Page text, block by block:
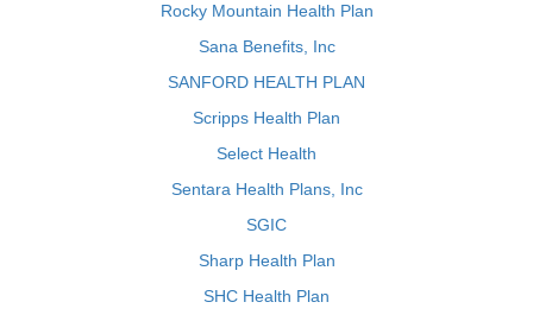
Rocky Mountain Health Plan
Sana Benefits, Inc
SANFORD HEALTH PLAN
Scripps Health Plan
Select Health
Sentara Health Plans, Inc
SGIC
Sharp Health Plan
SHC Health Plan